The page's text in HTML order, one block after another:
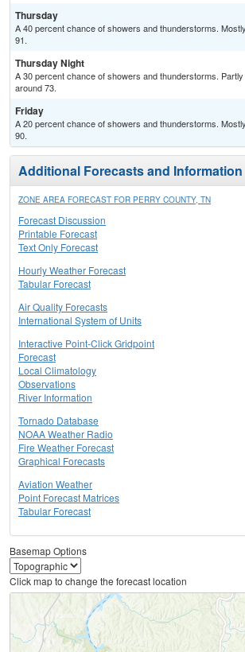
Thursday
A 40 percent chance of showers and thunderstorms.
91.
Thursday Night
A 30 percent chance of showers and thunderstorms.
around 73.
Friday
A 20 percent chance of showers and thunderstorms.
90.
Additional Forecasts and Information
ZONE AREA FORECAST FOR PERRY COUNTY, TN
Forecast Discussion
Printable Forecast
Text Only Forecast
Hourly Weather Forecast
Tabular Forecast
Air Quality Forecasts
International System of Units
Interactive Point-Click Gridpoint
Forecast
Local Climatology
Observations
River Information
Tornado Database
NOAA Weather Radio
Fire Weather Forecast
Graphical Forecasts
Aviation Weather
Point Forecast Matrices
Tabular Forecast
Basemap Options
Click map to change the forecast location